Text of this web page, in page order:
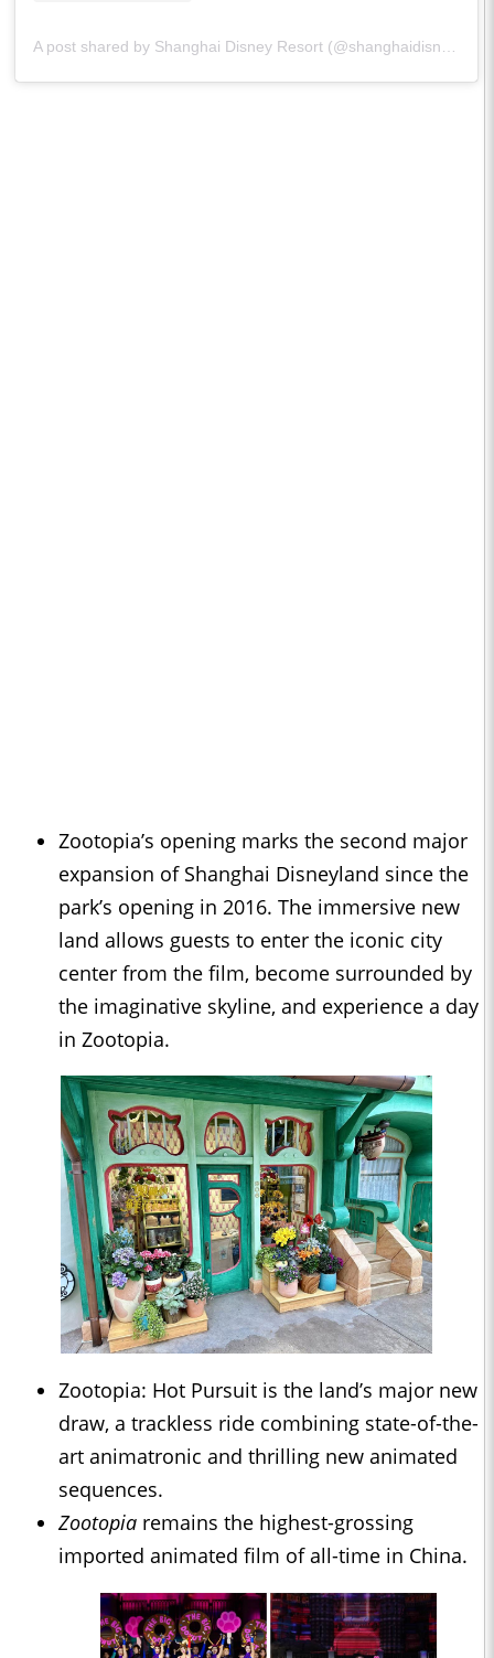
Zootopia’s opening marks the second major
expansion of Shanghai Disneyland since the
park’s opening in 2016. The immersive new
land allows guests to enter the iconic city
center from the film, become surrounded by
the imaginative skyline, and experience a day
in Zootopia.
Zootopia: Hot Pursuit is the land’s major new
draw, a trackless ride combining state-of-the-
art animatronic and thrilling new animated
sequences.
Zootopia remains the highest-grossing
imported animated film of all-time in China.